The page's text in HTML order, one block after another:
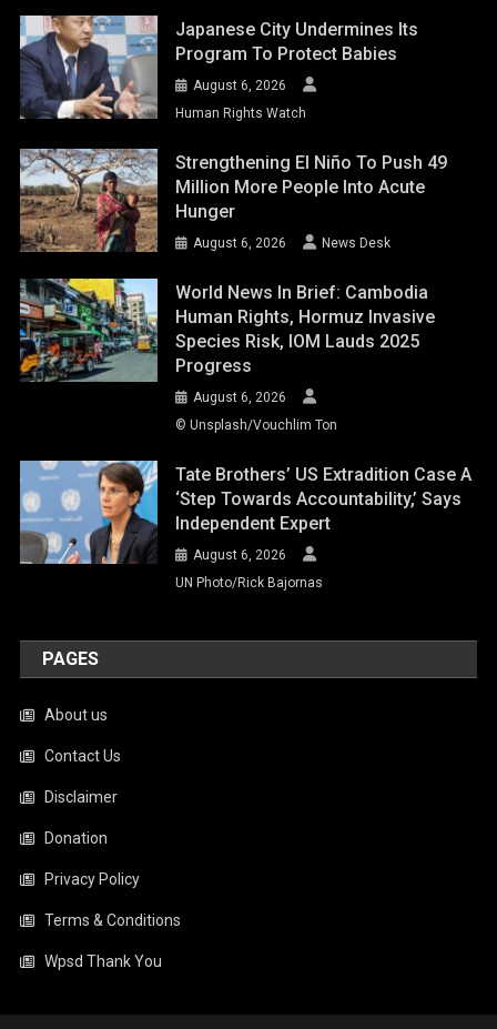
Japanese City Undermines Its
Program To Protect Babies
August 6, 2026
Human Rights Watch
Strengthening El Niño To Push 49
Million More People Into Acute
Hunger
August 6, 2026 News Desk
World News In Brief: Cambodia
Human Rights, Hormuz Invasive
Species Risk, IOM Lauds 2025
Progress
August 6, 2026
© Unsplash/Vouchlim Ton
Tate Brothers’ US Extradition Case A
‘step Towards Accountability,’ Says
Independent Expert
August 6, 2026
UN Photo/Rick Bajornas
PAGES
About us
Contact Us
Disclaimer
Donation
Privacy Policy
Terms & Conditions
Wpsd Thank You